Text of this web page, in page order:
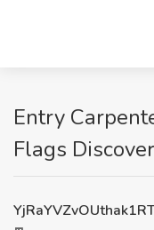
Entry
Flags